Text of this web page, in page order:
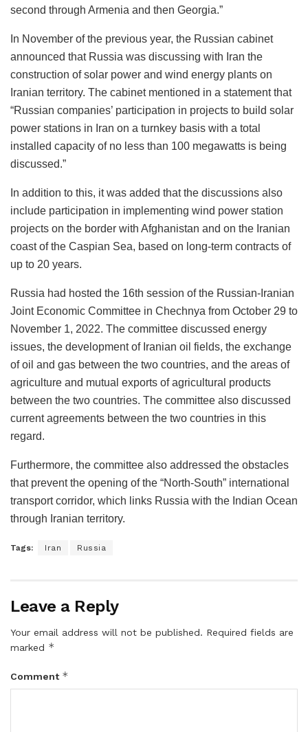
second through Armenia and then Georgia.”
In November of the previous year, the Russian cabinet
announced that Russia was discussing with Iran the
construction of solar power and wind energy plants on
Iranian territory. The cabinet mentioned in a statement that
“Russian companies’ participation in projects to build solar
power stations in Iran on a turnkey basis with a total
installed capacity of no less than 100 megawatts is being
discussed.”
In addition to this, it was added that the discussions also
include participation in implementing wind power station
projects on the border with Afghanistan and on the Iranian
coast of the Caspian Sea, based on long-term contracts of
up to 20 years.
Russia had hosted the 16th session of the Russian-Iranian
Joint Economic Committee in Chechnya from October 29 to
November 1, 2022. The committee discussed energy
issues, the development of Iranian oil fields, the exchange
of oil and gas between the two countries, and the areas of
agriculture and mutual exports of agricultural products
between the two countries. The committee also discussed
current agreements between the two countries in this
regard.
Furthermore, the committee also addressed the obstacles
that prevent the opening of the “North-South” international
transport corridor, which links Russia with the Indian Ocean
through Iranian territory.
Tags: Iran Russia
Leave a Reply
Your email address will not be published. Required fields are
marked *
Comment *